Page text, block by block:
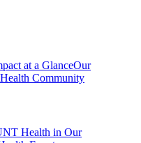
at a GlanceOur
Community
Health in Our